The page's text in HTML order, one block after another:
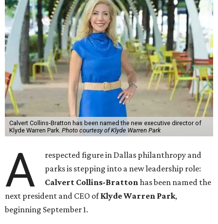
Calvert Collins-Bratton has been named the new executive director of
Klyde Warren Park. Photo courtesy of Klyde Warren Park
A
respected figure in Dallas philanthropy and
parks is stepping into a new leadership role:
Calvert Collins-Brattonhas been named the
next president and CEO ofKlyde Warren Park,
beginning September 1.